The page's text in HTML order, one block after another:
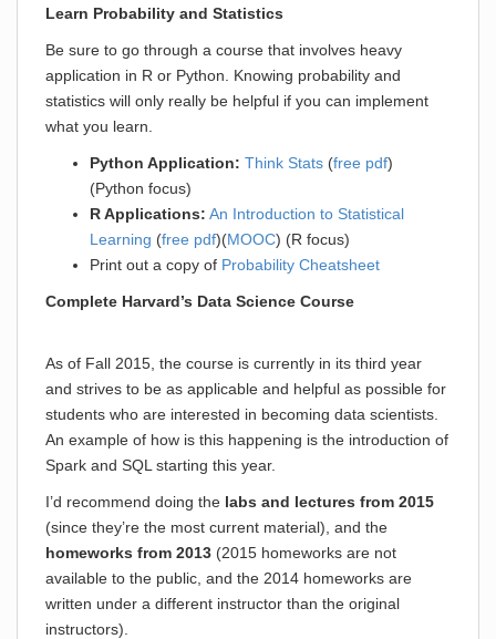
Learn Probability and Statistics
Be sure to go through a course that involves heavy
application in R or Python. Knowing probability and
statistics will only really be helpful if you can implement
what you learn.
Python Application: Think Stats (free pdf)
(Python focus)
R Applications: An Introduction to Statistical
Learning (free pdf)(MOOC) (R focus)
Print out a copy of Probability Cheatsheet
Complete Harvard’s Data Science Course
As of Fall 2015, the course is currently in its third year
and strives to be as applicable and helpful as possible for
students who are interested in becoming data scientists.
An example of how is this happening is the introduction of
Spark and SQL starting this year.
I’d recommend doing the labs and lectures from 2015
(since they’re the most current material), and the
homeworks from 2013 (2015 homeworks are not
available to the public, and the 2014 homeworks are
written under a different instructor than the original
instructors).